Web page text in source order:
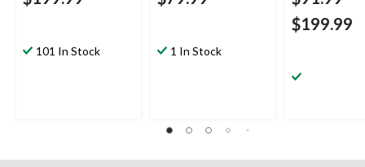
101 In Stock 1 In Stock
$199.99